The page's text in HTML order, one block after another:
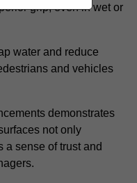
grip, even in wet or
water and reduce
and vehicles
demonstrates
not only
a sense of trust and